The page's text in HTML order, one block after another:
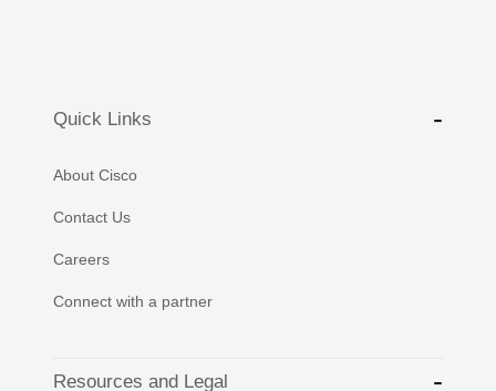
Quick Links
About Cisco
Contact Us
Careers
Connect with a partner
Resources and Legal